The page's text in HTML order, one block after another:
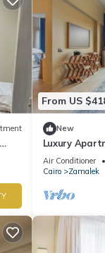
From US
New
Luxury
Air Conditioner
Cairo
Zamalek